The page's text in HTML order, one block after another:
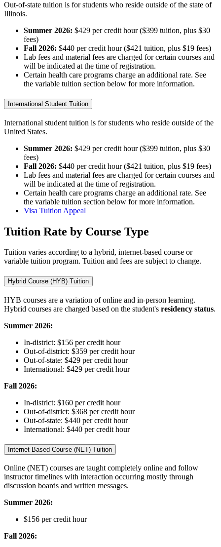
Out-of-state tuition is for students who reside outside of the state of
Illinois.
Summer 2026: $429 per credit hour ($399 tuition, plus $30
fees)
Fall 2026: $440 per credit hour ($421 tuition, plus $19 fees)
Lab fees and material fees are charged for certain courses and
will be indicated at the time of registration.
Certain health care programs charge an additional rate. See
the variable tuition section below for more information.
International Student Tuition
International student tuition is for students who reside outside of the
United States.
Summer 2026: $429 per credit hour ($399 tuition, plus $30
fees)
Fall 2026: $440 per credit hour ($421 tuition, plus $19 fees)
Lab fees and material fees are charged for certain courses and
will be indicated at the time of registration.
Certain health care programs charge an additional rate. See
the variable tuition section below for more information.
Visa Tuition Appeal
Tuition Rate by Course Type
Tuition varies according to a hybrid, internet-based course or
variable tuition program. Tuition and fees are subject to change.
Hybrid Course (HYB) Tuition
HYB courses are a variation of online and in-person learning.
Hybrid courses are charged based on the student's residency status.
Summer 2026:
In-district: $156 per credit hour
Out-of-district: $359 per credit hour
Out-of-state: $429 per credit hour
International: $429 per credit hour
Fall 2026:
In-district: $160 per credit hour
Out-of-district: $368 per credit hour
Out-of-state: $440 per credit hour
International: $440 per credit hour
Internet-Based Course (NET) Tuition
Online (NET) courses are taught completely online and follow
instructor timelines with interaction occurring mostly through
discussion boards and written messages.
Summer 2026:
$156 per credit hour
Fall 2026: